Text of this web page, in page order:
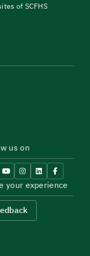
of SCFHS
us on
your experience